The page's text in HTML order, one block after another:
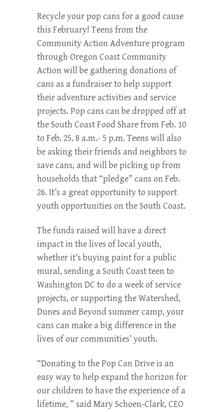
Recycle your pop cans for a good cause
this February! Teens from the
Community Action Adventure program
through Oregon Coast Community
Action will be gathering donations of
cans as a fundraiser to help support
their adventure activities and service
projects. Pop cans can be dropped off at
the South Coast Food Share from Feb. 10
to Feb. 25. 8 a.m.- 5 p.m. Teens will also
be asking their friends and neighbors to
save cans, and will be picking up from
households that “pledge” cans on Feb.
26. It’s a great opportunity to support
youth opportunities on the South Coast.
The funds raised will have a direct
impact in the lives of local youth,
whether it’s buying paint for a public
mural, sending a South Coast teen to
Washington DC to do a week of service
projects, or supporting the Watershed,
Dunes and Beyond summer camp, your
cans can make a big difference in the
lives of our communities’ youth.
“Donating to the Pop Can Drive is an
easy way to help expand the horizon for
our children to have the experience of a
lifetime, ” said Mary Schoen-Clark, CEO